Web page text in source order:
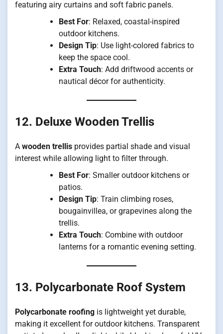
featuring airy curtains and soft fabric panels.
Best For: Relaxed, coastal-inspired
outdoor kitchens.
Design Tip: Use light-colored fabrics to
keep the space cool.
Extra Touch: Add driftwood accents or
nautical décor for authenticity.
12. Deluxe Wooden Trellis
A wooden trellis provides partial shade and visual
interest while allowing light to filter through.
Best For: Smaller outdoor kitchens or
patios.
Design Tip: Train climbing roses,
bougainvillea, or grapevines along the
trellis.
Extra Touch: Combine with outdoor
lanterns for a romantic evening setting.
13. Polycarbonate Roof System
Polycarbonate roofing is lightweight yet durable,
making it excellent for outdoor kitchens. Transparent